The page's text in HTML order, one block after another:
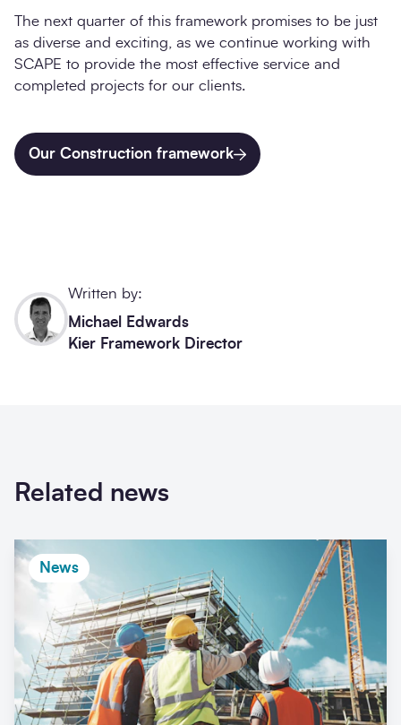
The next quarter of this framework promises to be just
as diverse and exciting, as we continue working with
SCAPE to provide the most effective service and
completed projects for our clients.
Our Construction framework
Written by:
Michael Edwards
Kier Framework Director
Related news
News